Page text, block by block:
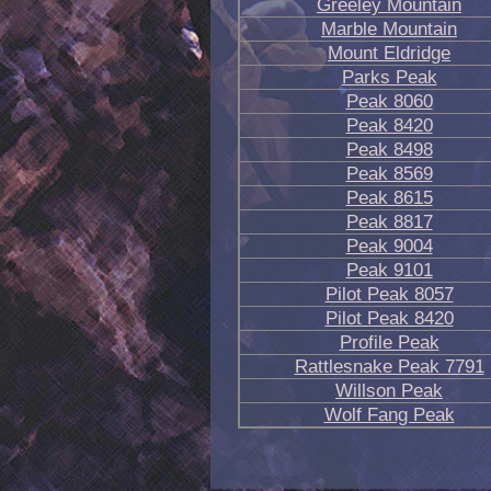
Greeley Mountain
Marble Mountain
Mount Eldridge
Parks Peak
Peak 8060
Peak 8420
Peak 8498
Peak 8569
Peak 8615
Peak 8817
Peak 9004
Peak 9101
Pilot Peak 8057
Pilot Peak 8420
Profile Peak
Rattlesnake Peak 7791
Willson Peak
Wolf Fang Peak